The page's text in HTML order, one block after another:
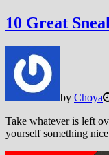
10 Great
by Choya
Take whatever is left
yourself something